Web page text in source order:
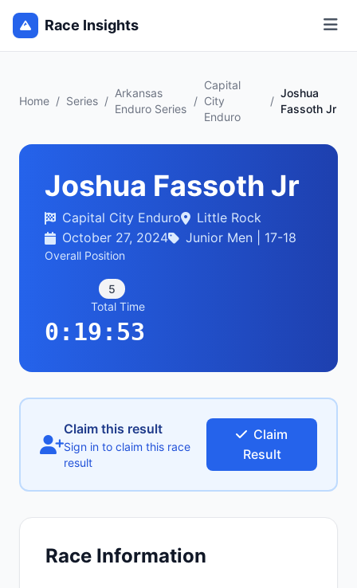
Race Insights
Home / Series /
Arkansas
Enduro Series
/
Capital
City
Enduro
/
Joshua
Fassoth Jr
Joshua Fassoth Jr
Capital City Enduro
Little Rock
October 27, 2024
Junior Men | 17-18
Overall Position
5
Total Time
0:19:53
Claim this result
Sign in to claim this race
result
Claim
Result
Race Information